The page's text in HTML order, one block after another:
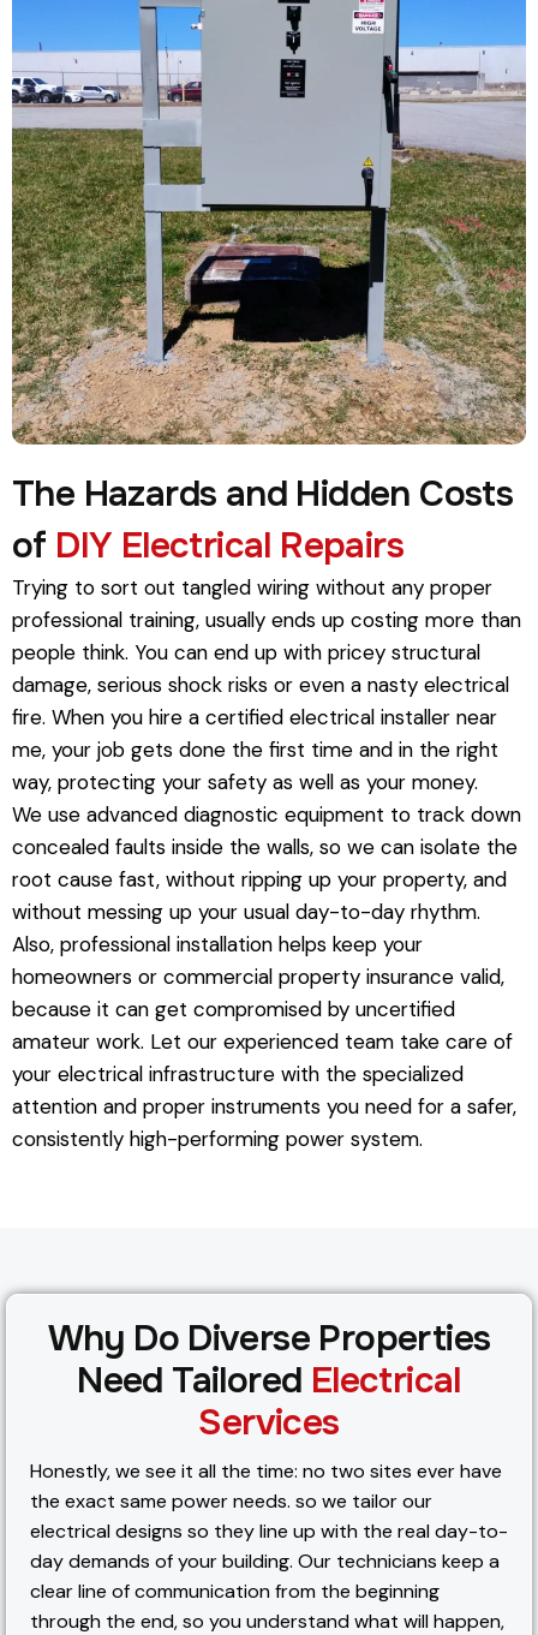
The Hazards and Hidden Costs
of DIY Electrical Repairs
Trying to sort out tangled wiring without any proper
professional training, usually ends up costing more than
people think. You can end up with pricey structural
damage, serious shock risks or even a nasty electrical
fire. When you hire a certified electrical installer near
me, your job gets done the first time and in the right
way, protecting your safety as well as your money.
We use advanced diagnostic equipment to track down
concealed faults inside the walls, so we can isolate the
root cause fast, without ripping up your property, and
without messing up your usual day-to-day rhythm.
Also, professional installation helps keep your
homeowners or commercial property insurance valid,
because it can get compromised by uncertified
amateur work. Let our experienced team take care of
your electrical infrastructure with the specialized
attention and proper instruments you need for a safer,
consistently high-performing power system.
Why Do Diverse Properties
Need Tailored Electrical
Services
Honestly, we see it all the time: no two sites ever have
the exact same power needs. so we tailor our
electrical designs so they line up with the real day-to-
day demands of your building. Our technicians keep a
clear line of communication from the beginning
through the end, so you understand what will happen,